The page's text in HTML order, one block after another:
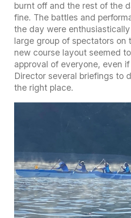
burnt off and the rest of the
fine. The battles and
the day were
large group of spectators on
new course layout seemed
approval of everyone, even
Director several briefings to
the right place.